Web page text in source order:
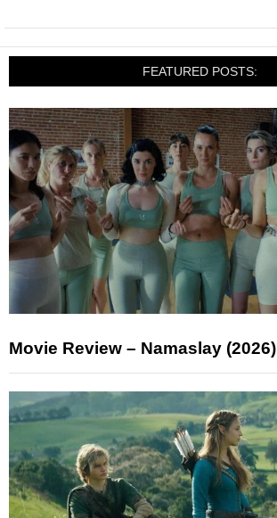
FEATURED POSTS:
Movie Review – Namaslay (2026)